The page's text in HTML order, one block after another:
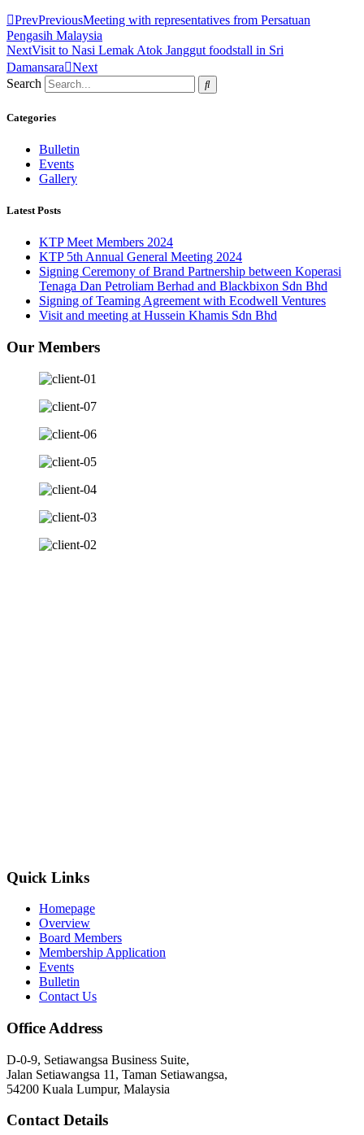
PrevPreviousMeeting with representatives from Persatuan
Pengasih Malaysia
NextVisit to Nasi Lemak Atok Janggut foodstall in Sri
Damansara
Next
Search
Categories
Bulletin
Events
Gallery
Latest Posts
KTP Meet Members 2024
KTP 5th Annual General Meeting 2024
Signing Ceremony of Brand Partnership between Koperasi
Tenaga Dan Petroliam Berhad and Blackbixon Sdn Bhd
Signing of Teaming Agreement with Ecodwell Ventures
Visit and meeting at Hussein Khamis Sdn Bhd
Our Members
Quick Links
Homepage
Overview
Board Members
Membership Application
Events
Bulletin
Contact Us
Office Address
D-0-9, Setiawangsa Business Suite,
Jalan Setiawangsa 11, Taman Setiawangsa,
54200 Kuala Lumpur, Malaysia
Contact Details